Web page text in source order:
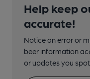
Help keep
accurate!
Notice an error or
beer information
or updates you spot.